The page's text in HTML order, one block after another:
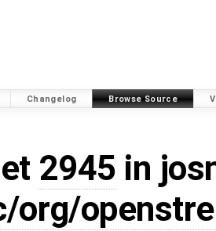
Changelog Browse Source
2945 in
org/